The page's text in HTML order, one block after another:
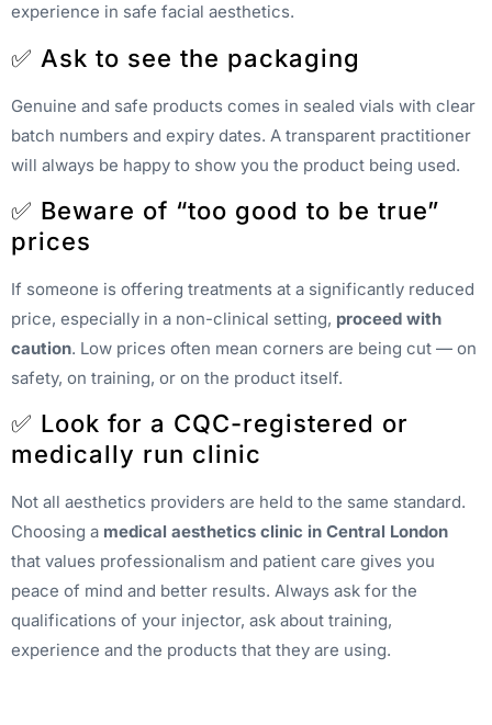
experience in safe facial aesthetics.
✅ Ask to see the packaging
Genuine and safe products comes in sealed vials with clear
batch numbers and expiry dates. A transparent practitioner
will always be happy to show you the product being used.
✅ Beware of “too good to be true”
prices
If someone is offering treatments at a significantly reduced
price, especially in a non-clinical setting, proceed with
caution. Low prices often mean corners are being cut — on
safety, on training, or on the product itself.
✅ Look for a CQC-registered or
medically run clinic
Not all aesthetics providers are held to the same standard.
Choosing a medical aesthetics clinic in Central London
that values professionalism and patient care gives you
peace of mind and better results. Always ask for the
qualifications of your injector, ask about training,
experience and the products that they are using.